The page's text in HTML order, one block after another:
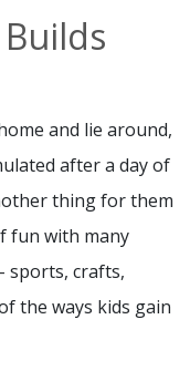
and lie around,
after a day of
thing for them
fun with many
sports, crafts,
the ways kids gain